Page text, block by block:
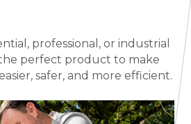
professional, or industrial
perfect product to make
safer, and more efficient.